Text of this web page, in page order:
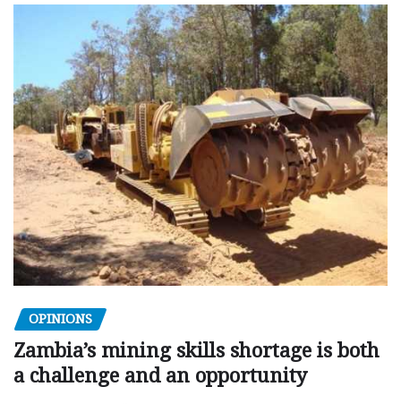
OPINIONS
Zambia’s mining skills shortage is both
a challenge and an opportunity